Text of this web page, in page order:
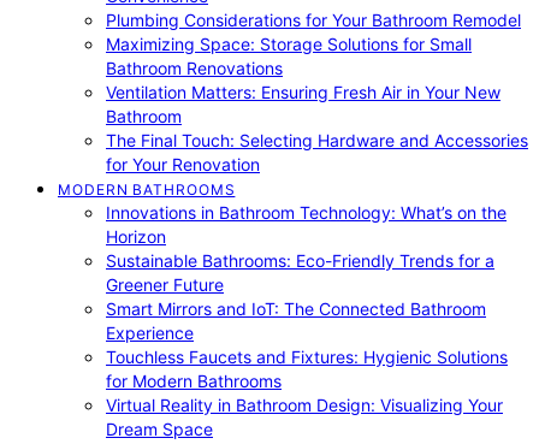
Plumbing Considerations for Your Bathroom Remodel
Maximizing Space: Storage Solutions for Small
Bathroom Renovations
Ventilation Matters: Ensuring Fresh Air in Your New
Bathroom
The Final Touch: Selecting Hardware and Accessories
for Your Renovation
MODERN BATHROOMS
Innovations in Bathroom Technology: What’s on the
Horizon
Sustainable Bathrooms: Eco-Friendly Trends for a
Greener Future
Smart Mirrors and IoT: The Connected Bathroom
Experience
Touchless Faucets and Fixtures: Hygienic Solutions
for Modern Bathrooms
Virtual Reality in Bathroom Design: Visualizing Your
Dream Space